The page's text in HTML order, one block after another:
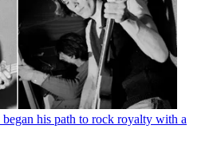
his path to rock royalty with a